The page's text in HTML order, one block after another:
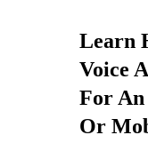
Learn
Voice
For An
Or